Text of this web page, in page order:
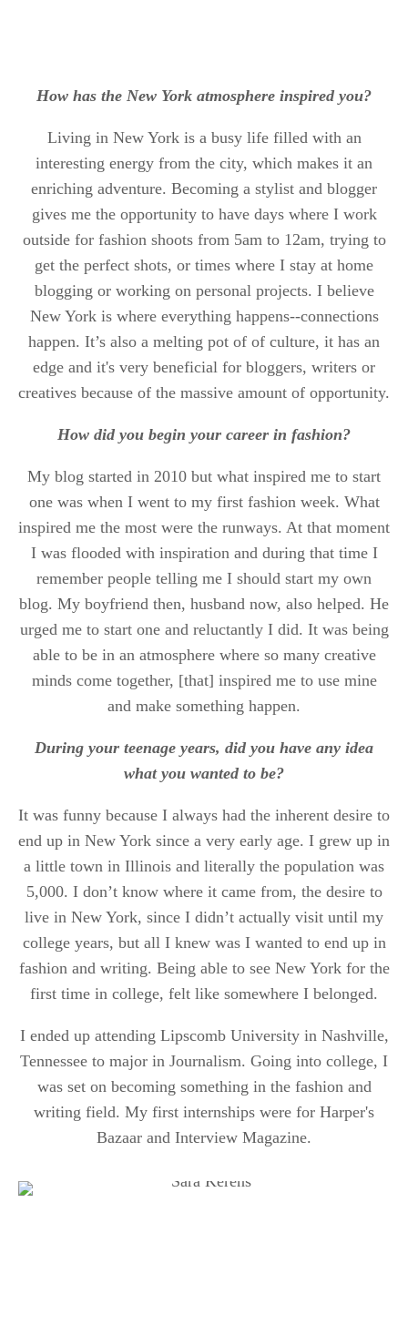
How has the New York atmosphere inspired you?
Living in New York is a busy life filled with an
interesting energy from the city, which makes it an
enriching adventure. Becoming a stylist and blogger
gives me the opportunity to have days where I work
outside for fashion shoots from 5am to 12am, trying to
get the perfect shots, or times where I stay at home
blogging or working on personal projects. I believe
New York is where everything happens--connections
happen. It’s also a melting pot of of culture, it has an
edge and it's very beneficial for bloggers, writers or
creatives because of the massive amount of opportunity.
How did you begin your career in fashion?
My blog started in 2010 but what inspired me to start
one was when I went to my first fashion week. What
inspired me the most were the runways. At that moment
I was flooded with inspiration and during that time I
remember people telling me I should start my own
blog. My boyfriend then, husband now, also helped. He
urged me to start one and reluctantly I did. It was being
able to be in an atmosphere where so many creative
minds come together, [that] inspired me to use mine
and make something happen.
During your teenage years, did you have any idea
what you wanted to be?
It was funny because I always had the inherent desire to
end up in New York since a very early age. I grew up in
a little town in Illinois and literally the population was
5,000. I don’t know where it came from, the desire to
live in New York, since I didn’t actually visit until my
college years, but all I knew was I wanted to end up in
fashion and writing. Being able to see New York for the
first time in college, felt like somewhere I belonged.
I ended up attending Lipscomb University in Nashville,
Tennessee to major in Journalism. Going into college, I
was set on becoming something in the fashion and
writing field. My first internships were for Harper's
Bazaar and Interview Magazine.